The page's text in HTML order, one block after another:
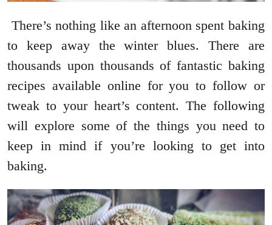
There’s nothing like an afternoon spent baking
to keep away the winter blues. There are
thousands upon thousands of fantastic baking
recipes available online for you to follow or
tweak to your heart’s content. The following
will explore some of the things you need to
keep in mind if you’re looking to get into
baking.